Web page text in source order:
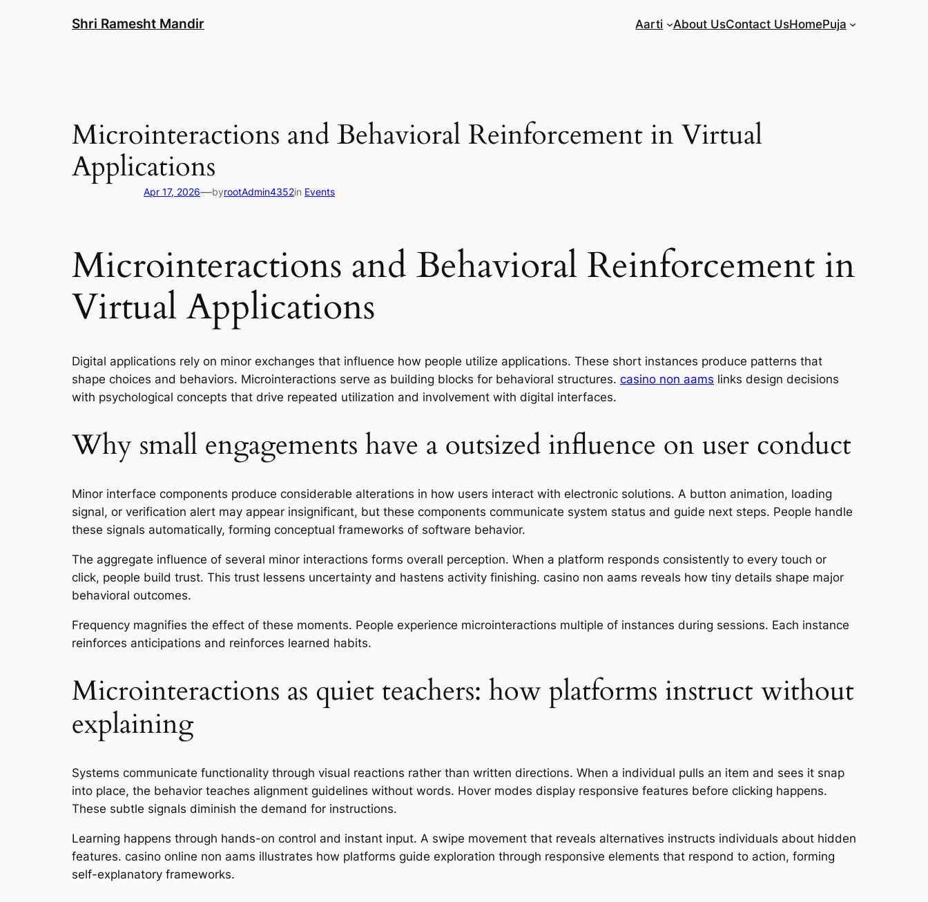
Shri Ramesht Mandir Aarti About UsContact UsHomePuja
Microinteractions and Behavioral Reinforcement in Virtual
Applications
Apr 17, 2026—byrootAdmin4352in Events
Microinteractions and Behavioral Reinforcement in
Virtual Applications
Digital applications rely on minor exchanges that influence how people utilize applications. These short instances produce patterns that
shape choices and behaviors. Microinteractions serve as building blocks for behavioral structures. casino non aams links design decisions
with psychological concepts that drive repeated utilization and involvement with digital interfaces.
Why small engagements have a outsized influence on user conduct
Minor interface components produce considerable alterations in how users interact with electronic solutions. A button animation, loading
signal, or verification alert may appear insignificant, but these components communicate system status and guide next steps. People handle
these signals automatically, forming conceptual frameworks of software behavior.
The aggregate influence of several minor interactions forms overall perception. When a platform responds consistently to every touch or
click, people build trust. This trust lessens uncertainty and hastens activity finishing. casino non aams reveals how tiny details shape major
behavioral outcomes.
Frequency magnifies the effect of these moments. People experience microinteractions multiple of instances during sessions. Each instance
reinforces anticipations and reinforces learned habits.
Microinteractions as quiet teachers: how platforms instruct without
explaining
Systems communicate functionality through visual reactions rather than written directions. When a individual pulls an item and sees it snap
into place, the behavior teaches alignment guidelines without words. Hover modes display responsive features before clicking happens.
These subtle signals diminish the demand for instructions.
Learning happens through hands-on control and instant input. A swipe movement that reveals alternatives instructs individuals about hidden
features. casino online non aams illustrates how platforms guide exploration through responsive elements that respond to action, forming
self-explanatory frameworks.